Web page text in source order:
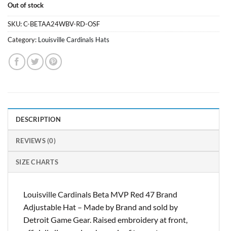
was:
$29.99.
is:
$28.99.
Out of stock
SKU:C-BETAA24WBV-RD-OSF
Category: Louisville Cardinals Hats
DESCRIPTION
REVIEWS (0)
SIZE CHARTS
Louisville Cardinals Beta MVP Red 47 Brand
Adjustable Hat – Made by Brand and sold by
Detroit Game Gear. Raised embroidery at front,